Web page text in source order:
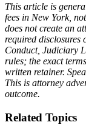
This article is
fees in New York,
does not create an
required disclosures
Conduct, Judiciary
rules; the exact
written retainer.
This is attorney
outcome.
Related Topics